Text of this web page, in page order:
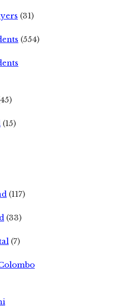
(31)
(554)
(15)
(117)
(33)
(7)